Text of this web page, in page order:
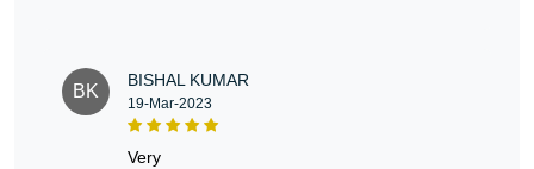
BK
BISHAL KUMAR
19-Mar-2023
very